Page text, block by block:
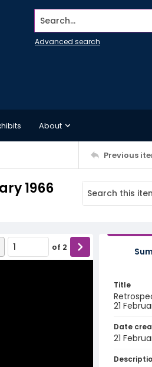
Search...
Advanced search
About
Previous
1966
of 2
Title
21
Date
21